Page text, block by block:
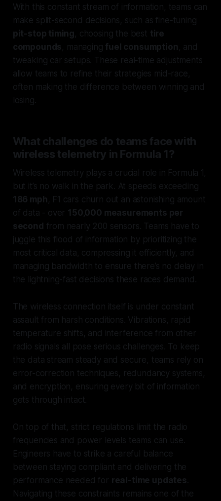
With this constant stream of information, teams can
make split-second decisions, such as fine-tuning
pit-stop timing, choosing the best tire
compounds, managing fuel consumption , and
tweaking car setups. These real-time adjustments
allow teams to refine their strategies mid-race,
often making the difference between winning and
losing.
What challenges do teams face with
wireless telemetry in Formula 1?
Wireless telemetry plays a crucial role in Formula 1,
but it’s no walk in the park. At speeds exceeding
186 mph , F1 cars churn out an astonishing amount
of data - over 150,000 measurements per
second from nearly 200 sensors. Teams have to
juggle this flood of information by prioritizing the
most critical data, compressing it efficiently, and
managing bandwidth to ensure there’s no delay in
the lightning-fast decisions these races demand.
The wireless connection itself is under constant
assault from harsh conditions. Vibrations, rapid
temperature shifts, and interference from other
radio signals all pose serious challenges. To keep
the data stream steady and secure, teams rely on
error-correction techniques, redundancy systems,
and encryption, ensuring every bit of information
gets through intact.
On top of that, strict regulations limit the radio
frequencies and power levels teams can use.
Engineers have to strike a careful balance
between staying compliant and delivering the
performance needed for real-time updates.
Navigating these constraints remains one of the